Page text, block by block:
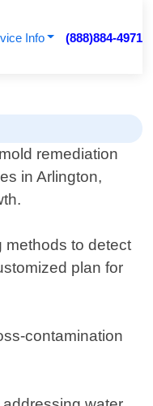
Info (888)884-4971
remediation
in Arlington,
methods to detect
plan for
contamination